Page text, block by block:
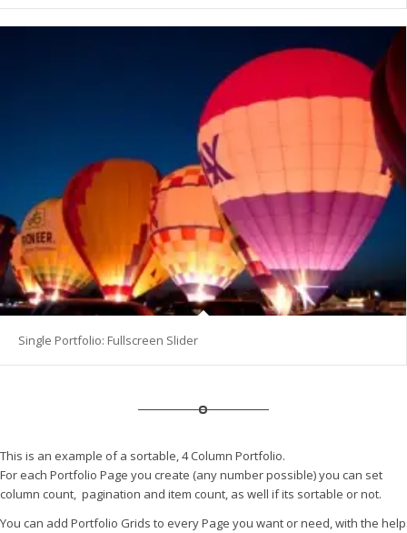
Single Portfolio: Fullscreen Slider
This is an example of a sortable, 4 Column Portfolio.
For each Portfolio Page you create (any number possible) you can set
column count, pagination and item count, as well if its sortable or not.
You can add Portfolio Grids to every Page you want or need, with the help